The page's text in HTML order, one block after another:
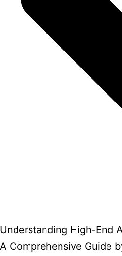
Understanding High-End
A Comprehensive Guide